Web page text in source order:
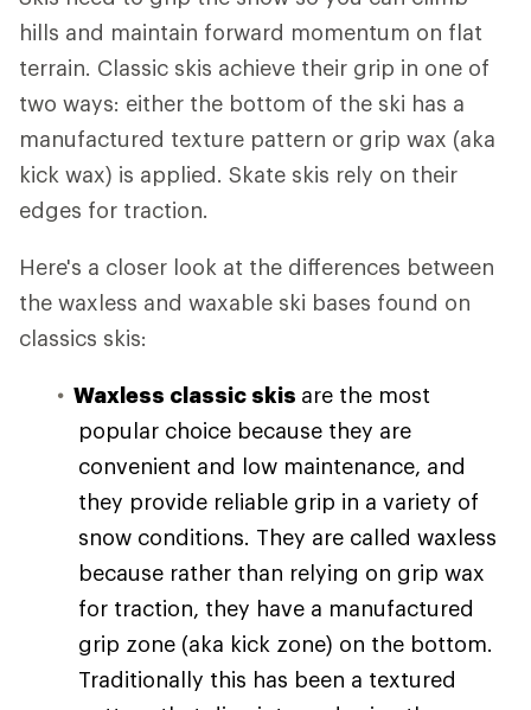
hills and maintain forward momentum on flat
terrain. Classic skis achieve their grip in one of
two ways: either the bottom of the ski has a
manufactured texture pattern or grip wax (aka
kick wax) is applied. Skate skis rely on their
edges for traction.
Here's a closer look at the differences between
the waxless and waxable ski bases found on
classics skis:
Waxless classic skis are the most
popular choice because they are
convenient and low maintenance, and
they provide reliable grip in a variety of
snow conditions. They are called waxless
because rather than relying on grip wax
for traction, they have a manufactured
grip zone (aka kick zone) on the bottom.
Traditionally this has been a textured